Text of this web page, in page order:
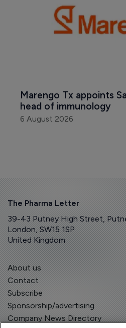
Marengo Tx appoints
head of immunology
6 August 2026
The Pharma Letter
39-43 Putney High Street,
London, SW15 1SP
United Kingdom
About us
Contact
Subscribe
Sponsorship/advertising
Company News Directory